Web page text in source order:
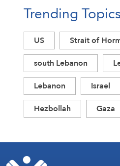
Trending Topics
US
Strait of
south Lebanon
Lebanon
Israel
Hezbollah
Gaza